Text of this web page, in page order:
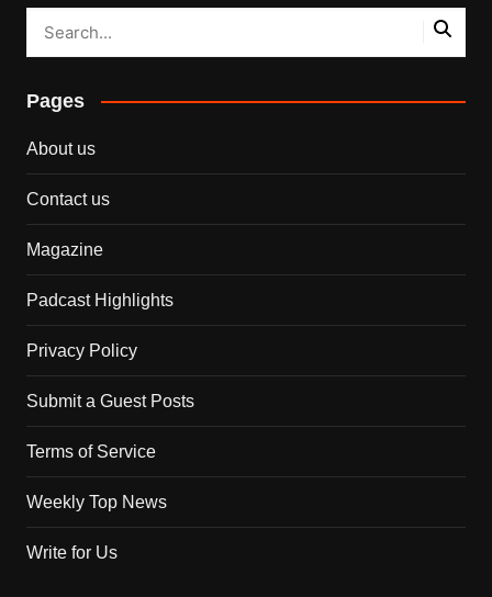
Pages
About us
Contact us
Magazine
Padcast Highlights
Privacy Policy
Submit a Guest Posts
Terms of Service
Weekly Top News
Write for Us